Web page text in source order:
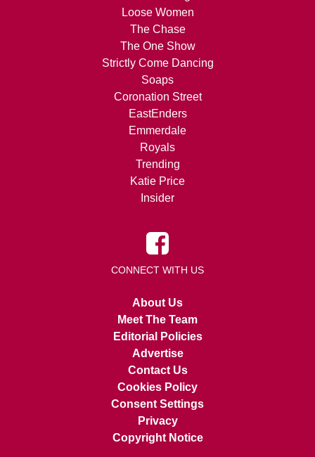
Loose Women
The Chase
The One Show
Strictly Come Dancing
Soaps
Coronation Street
EastEnders
Emmerdale
Royals
Trending
Katie Price
Insider
CONNECT WITH US
About Us
Meet The Team
Editorial Policies
Advertise
Contact Us
Cookies Policy
Consent Settings
Privacy
Copyright Notice